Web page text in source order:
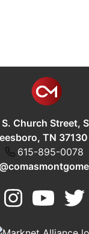
S. Church Street,
TN 37130
615-895-0078